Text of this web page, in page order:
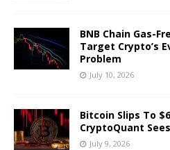
BNB Chain Gas-
Target Crypto’s
Problem
July 10, 2026
Bitcoin Slips To
CryptoQuant
July 9, 2026